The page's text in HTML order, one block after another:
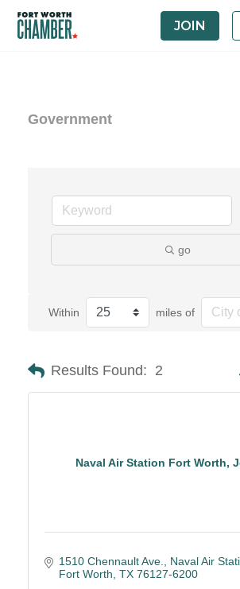
JOIN
Government
go
Within miles of
Results Found: 2
Naval Air Station Fort Worth,
1510 Chennault Ave.
Naval Air
Fort Worth TX 76127-6200